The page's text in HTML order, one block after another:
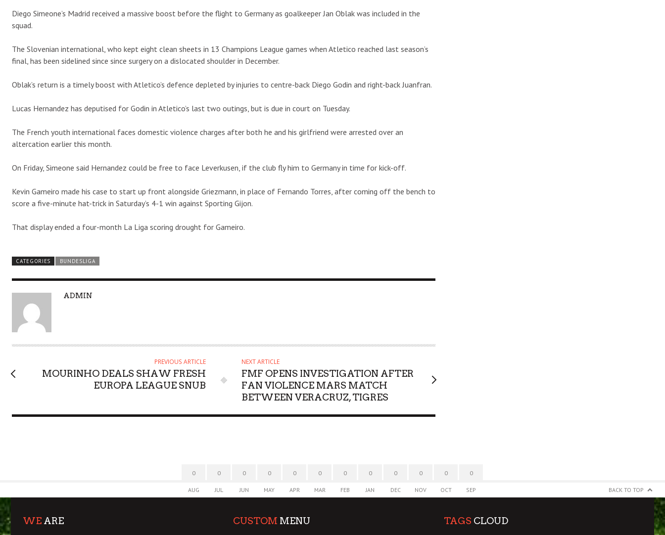
Diego Simeone’s Madrid received a massive boost before the flight to Germany as goalkeeper Jan Oblak was included in the
squad.
The Slovenian international, who kept eight clean sheets in 13 Champions League games when Atletico reached last season’s
final, has been sidelined since since surgery on a dislocated shoulder in December.
Oblak’s return is a timely boost with Atletico’s defence depleted by injuries to centre-back Diego Godin and right-back Juanfran.
Lucas Hernandez has deputised for Godin in Atletico’s last two outings, but is due in court on Tuesday.
The French youth international faces domestic violence charges after both he and his girlfriend were arrested over an
altercation earlier this month.
On Friday, Simeone said Hernandez could be free to face Leverkusen, if the club fly him to Germany in time for kick-off.
Kevin Gameiro made his case to start up front alongside Griezmann, in place of Fernando Torres, after coming off the bench to
score a five-minute hat-trick in Saturday’s 4-1 win against Sporting Gijon.
That display ended a four-month La Liga scoring drought for Gameiro.
CATEGORIES BUNDESLIGA
A
O
ADMIN
PREVIOUS ARTICLE
MOURINHO DEALS SHAW FRESH
EUROPA LEAGUE SNUB
NEXT ARTICLE
FMF OPENS INVESTIGATION AFTER
FAN VIOLENCE MARS MATCH
BETWEEN VERACRUZ, TIGRES
0
AUG
0
JUL
0
JUN
0
MAY
0
APR
0
MAR
0
FEB
0
JAN
0
DEC
0
NOV
0
OCT
0
SEP BACK TO TOP
WE ARE CUSTOM MENU TAGS CLOUD